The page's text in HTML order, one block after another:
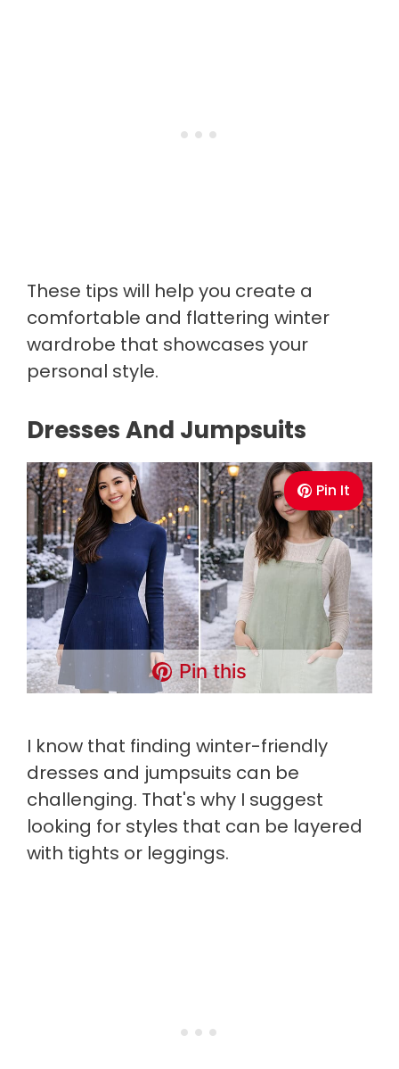
These tips will help you create a
comfortable and flattering winter
wardrobe that showcases your
personal style.
Dresses And Jumpsuits
Pin It
Pin this
I know that finding winter-friendly
dresses and jumpsuits can be
challenging. That's why I suggest
looking for styles that can be layered
with tights or leggings.